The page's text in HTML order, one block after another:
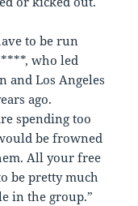
to be run
who led
and Los Angeles
ago.
spending too
be frowned
All your free
be pretty much
in the group.”